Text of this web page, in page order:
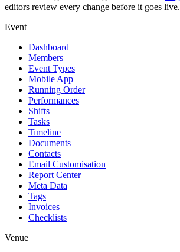
editors review every change before it goes live.
Event
Dashboard
Members
Event Types
Mobile App
Running Order
Performances
Shifts
Tasks
Timeline
Documents
Contacts
Email Customisation
Report Center
Meta Data
Tags
Invoices
Checklists
Venue